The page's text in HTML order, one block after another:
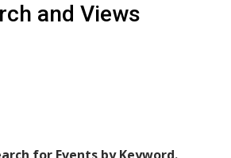
and Views